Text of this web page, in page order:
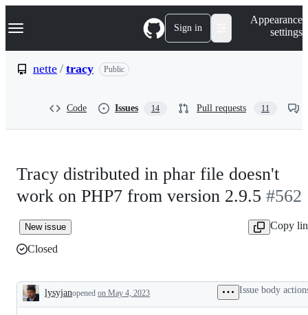
k
p
Navigation Menu Sign in
Appearance
settings
nette / tracy Public
Code Issues 14 Pull requests 11
Tracy distributed in phar file doesn't
work on PHP7 from version 2.9.5 #562
New issue
Copy
Closed
Description
lysyjanopened on May 4, 2023 Issue body